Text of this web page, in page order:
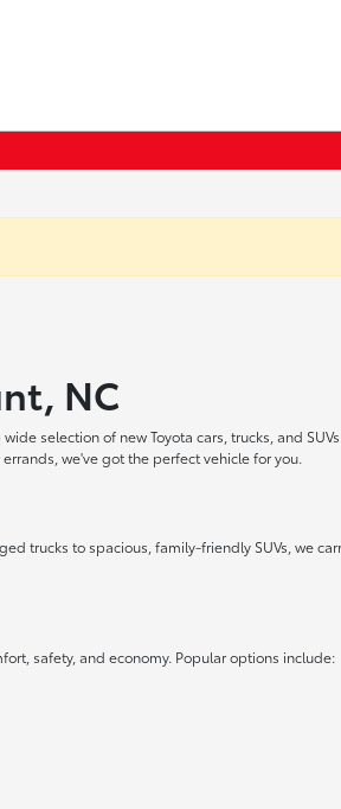
NC
selection of new Toyota cars, trucks, and
we've got the perfect vehicle for you.
trucks to spacious, family-friendly SUVs, we
safety, and economy. Popular options include: